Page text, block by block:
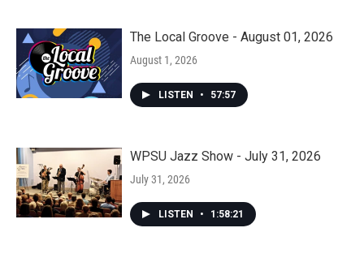
The Local Groove - August 01, 2026
August 1, 2026
LISTEN • 57:57
WPSU Jazz Show - July 31, 2026
July 31, 2026
LISTEN • 1:58:21